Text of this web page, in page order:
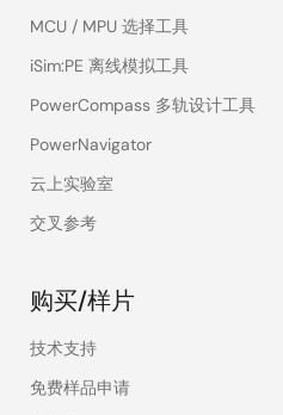
MCU / MPU 选择工具
iSim:PE 离线模拟工具
PowerCompass 多轨设计工具
PowerNavigator
云上实验室
交叉参考
购买/样片
技术支持
免费样品申请